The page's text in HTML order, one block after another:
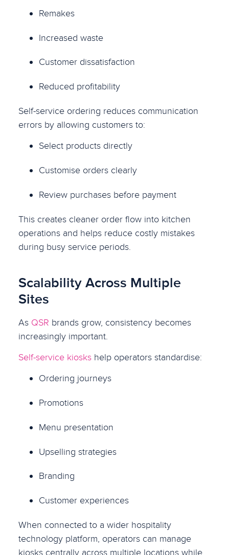
Remakes
Increased waste
Customer dissatisfaction
Reduced profitability
Self-service ordering reduces communication
errors by allowing customers to:
Select products directly
Customise orders clearly
Review purchases before payment
This creates cleaner order flow into kitchen
operations and helps reduce costly mistakes
during busy service periods.
Scalability Across Multiple
Sites
As QSR brands grow, consistency becomes
increasingly important.
Self-service kiosks help operators standardise:
Ordering journeys
Promotions
Menu presentation
Upselling strategies
Branding
Customer experiences
When connected to a wider hospitality
technology platform, operators can manage
kiosks centrally across multiple locations while